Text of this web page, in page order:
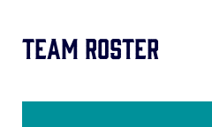
Team Roster